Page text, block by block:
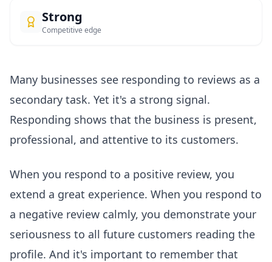
Strong
Competitive edge
Many businesses see responding to reviews as a
secondary task. Yet it's a strong signal.
Responding shows that the business is present,
professional, and attentive to its customers.
When you respond to a positive review, you
extend a great experience. When you respond to
a negative review calmly, you demonstrate your
seriousness to all future customers reading the
profile. And it's important to remember that